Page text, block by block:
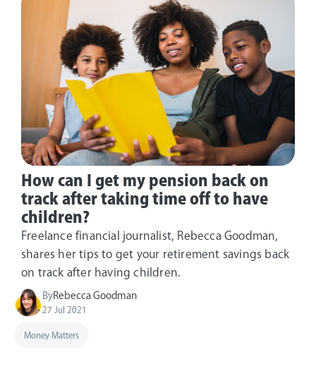
How can I get my pension back on
track after taking time off to have
children?
Freelance financial journalist, Rebecca Goodman,
shares her tips to get your retirement savings back
on track after having children.
ByRebecca Goodman
27 Jul 2021
Money Matters